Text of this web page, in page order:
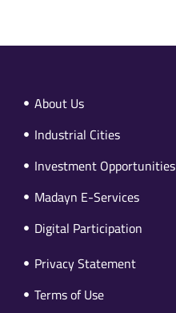
About Us
Industrial Cities
Investment Opportunities
Madayn E-Services
Digital Participation
Privacy Statement
Terms of Use